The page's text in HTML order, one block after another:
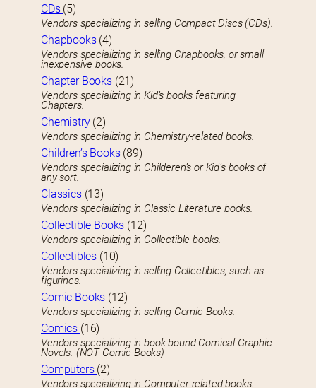
CDs (5)
Vendors specializing in selling Compact Discs (CDs).
Chapbooks (4)
Vendors specializing in selling Chapbooks, or small
inexpensive books.
Chapter Books (21)
Vendors specializing in Kid’s books featuring
Chapters.
Chemistry (2)
Vendors specializing in Chemistry-related books.
Children’s Books (89)
Vendors specializing in Childeren’s or Kid’s books of
any sort.
Classics (13)
Vendors specializing in Classic Literature books.
Collectible Books (12)
Vendors specializing in Collectible books.
Collectibles (10)
Vendors specializing in selling Collectibles, such as
figurines.
Comic Books (12)
Vendors specializing in selling Comic Books.
Comics (16)
Vendors specializing in book-bound Comical Graphic
Novels. (NOT Comic Books)
Computers (2)
Vendors specializing in Computer-related books.